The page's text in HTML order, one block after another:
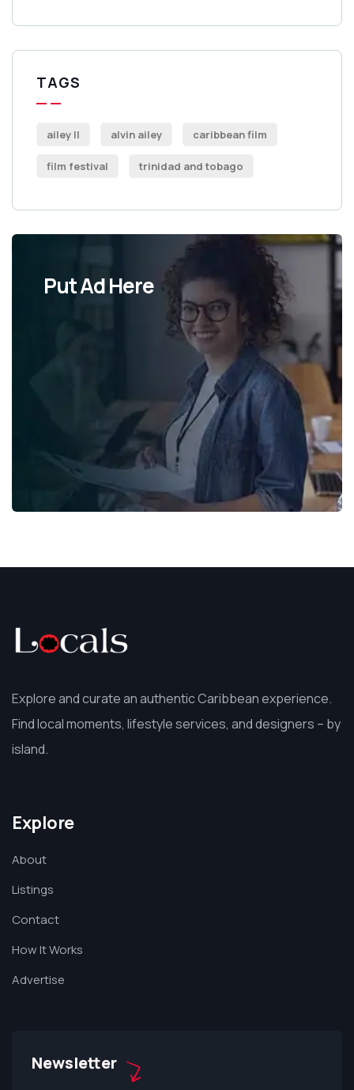
TAGS
ailey II alvin ailey caribbean film
film festival trinidad and tobago
Put Ad Here
Explore and curate an authentic Caribbean experience.
Find local moments, lifestyle services, and designers – by
island.
Explore
About
Listings
Contact
How It Works
Advertise
Newsletter